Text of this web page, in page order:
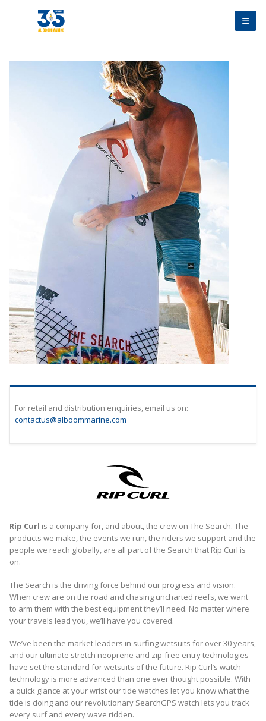
For retail and distribution enquiries, email us on:
contactus@alboommarine.com
Rip Curl is a company for, and about, the crew on The Search. The
products we make, the events we run, the riders we support and the
people we reach globally, are all part of the Search that Rip Curl is
on.
The Search is the driving force behind our progress and vision.
When crew are on the road and chasing uncharted reefs, we want
to arm them with the best equipment they’ll need. No matter where
your travels lead you, we’ll have you covered.
We’ve been the market leaders in surfing wetsuits for over 30 years,
and our ultimate stretch neoprene and zip-free entry technologies
have set the standard for wetsuits of the future. Rip Curl’s watch
technology is more advanced than one ever thought possible. With
a quick glance at your wrist our tide watches let you know what the
tide is doing and our revolutionary SearchGPS watch lets you track
every surf and every wave ridden.